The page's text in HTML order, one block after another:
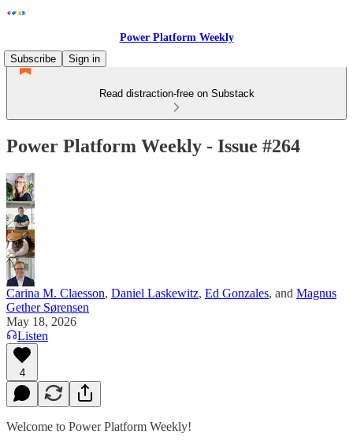
Power Platform Weekly
Subscribe
Sign in
Read distraction-free on Substack
Power Platform Weekly - Issue #264
Carina M. Claesson, Daniel Laskewitz, Ed Gonzales, and Magnus
Gether Sørensen
May 18, 2026
Listen
4
Welcome to Power Platform Weekly!